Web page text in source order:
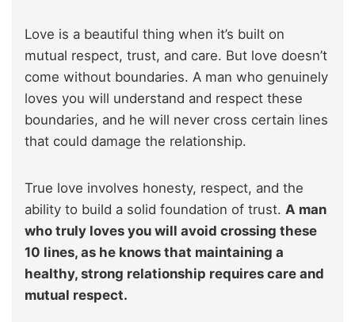
Love is a beautiful thing when it’s built on
mutual respect, trust, and care. But love doesn’t
come without boundaries. A man who genuinely
loves you will understand and respect these
boundaries, and he will never cross certain lines
that could damage the relationship.
True love involves honesty, respect, and the
ability to build a solid foundation of trust. A man
who truly loves you will avoid crossing these
10 lines, as he knows that maintaining a
healthy, strong relationship requires care and
mutual respect.